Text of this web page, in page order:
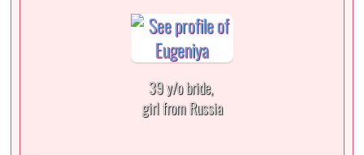
39 y/o bride,
girl from Russia